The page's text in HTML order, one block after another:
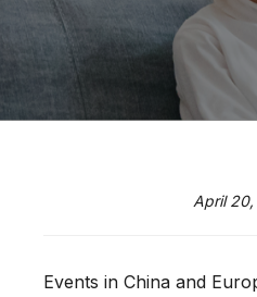
April 20,
Events in China and